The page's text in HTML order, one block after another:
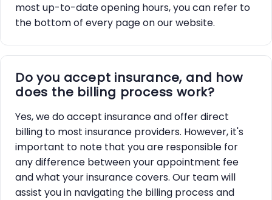
most up-to-date opening hours, you can refer to
the bottom of every page on our website.
Do you accept insurance, and how
does the billing process work?
Yes, we do accept insurance and offer direct
billing to most insurance providers. However, it's
important to note that you are responsible for
any difference between your appointment fee
and what your insurance covers. Our team will
assist you in navigating the billing process and